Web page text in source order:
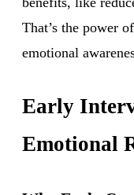
That’s the power
emotional
Early
Emotional